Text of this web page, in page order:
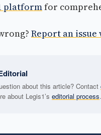
platformfor
Report an
about this article? Contact
about Legis1’s editorial process.